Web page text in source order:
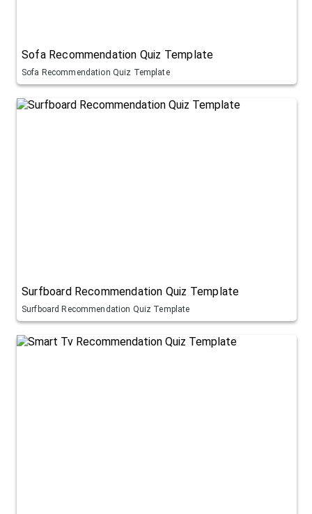
Sofa Recommendation Quiz Template
Sofa Recommendation Quiz Template
Surfboard Recommendation Quiz Template
Surfboard Recommendation Quiz Template